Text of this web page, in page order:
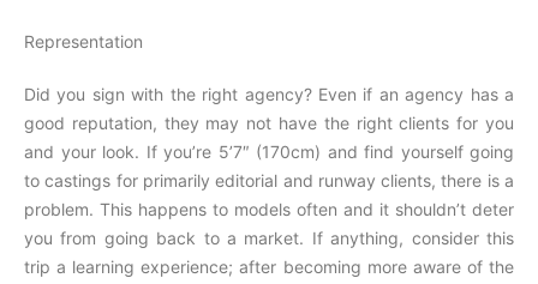
Representation
Did you sign with the right agency? Even if an agency has a
good reputation, they may not have the right clients for you
and your look. If you’re 5’7″ (170cm) and find yourself going
to castings for primarily editorial and runway clients, there is a
problem. This happens to models often and it shouldn’t deter
you from going back to a market. If anything, consider this
trip a learning experience; after becoming more aware of the